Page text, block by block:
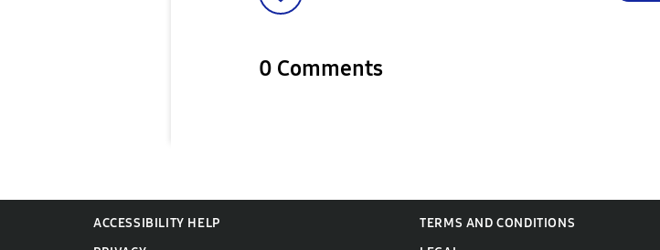
0 Comments
ACCESSIBILITY HELP
TERMS AND CONDITIONS